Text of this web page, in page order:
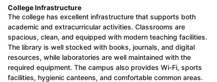
College Infrastructure
The college has excellent infrastructure that supports both
academic and extracurricular activities. Classrooms are
spacious, clean, and equipped with modern teaching facilities.
The library is well stocked with books, journals, and digital
resources, while laboratories are well maintained with the
required equipment. The campus also provides Wi-Fi, sports
facilities, hygienic canteens, and comfortable common areas.